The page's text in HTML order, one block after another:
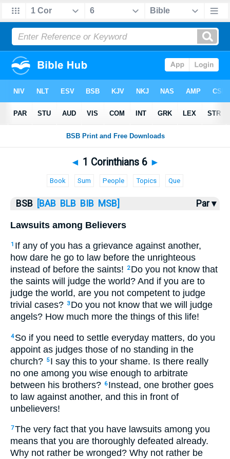
>1 Corinthians> 1 Corinthians 6
◄ 1 Corinthians 6 ►
Book Sum People Topics Que
BSB [BAB BLB BIB MSB] Par ▾
Lawsuits among Believers
1 If any of you has a grievance against another,
how dare he go to law before the unrighteous
instead of before the saints!
2 Do you not know that
the saints will judge the world? And if you are to
judge the world, are you not competent to judge
trivial cases? 3 Do you not know that we will judge
angels? How much more the things of this life!
4 So if you need to settle everyday matters, do you
appoint as judges those of no standing in the
church? 5 I say this to your shame. Is there really
no one among you wise enough to arbitrate
between his brothers? 6 Instead, one brother goes
to law against another, and this in front of
unbelievers!
7The very fact that you have lawsuits among you
means that you are thoroughly defeated already.
Why not rather be wronged? Why not rather be